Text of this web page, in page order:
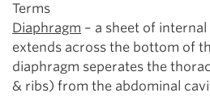
Terms
Diaphragm – a sheet of
extends across the bottom of
diaphragm seperates the
& ribs) from the abdominal